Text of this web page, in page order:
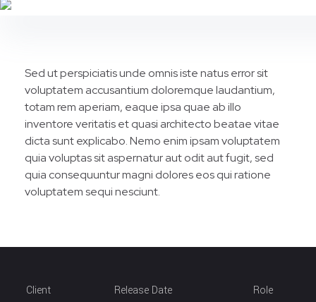
Sed ut perspiciatis unde omnis iste natus error sit
voluptatem accusantium doloremque laudantium,
totam rem aperiam, eaque ipsa quae ab illo
inventore veritatis et quasi architecto beatae vitae
dicta sunt explicabo. Nemo enim ipsam voluptatem
quia voluptas sit aspernatur aut odit aut fugit, sed
quia consequuntur magni dolores eos qui ratione
voluptatem sequi nesciunt.
Client
Release Date
Role